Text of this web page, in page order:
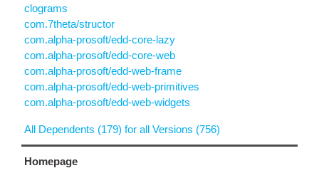
clograms
com.7theta/structor
com.alpha-prosoft/edd-core-lazy
com.alpha-prosoft/edd-core-web
com.alpha-prosoft/edd-web-frame
com.alpha-prosoft/edd-web-primitives
com.alpha-prosoft/edd-web-widgets
All Dependents (179) for all Versions (756)
Homepage